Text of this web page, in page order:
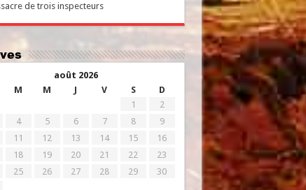
de trois inspecteurs
août 2026
M M J V S D
1
2
4 5 6 7 8
9
11 12 13 14 15
16
18 19 20 21 22
23
25 26 27 28 29
30